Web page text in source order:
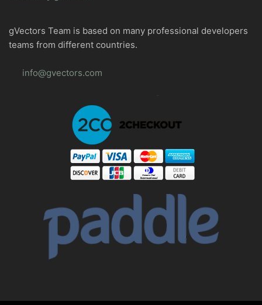
gVectors Team is based on many professional developers
teams from different countries.
info@gvectors.com